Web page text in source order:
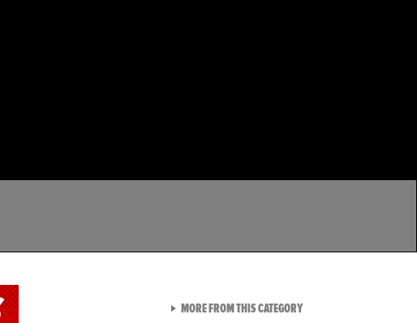
MORE FROM THIS CATEGORYVIEW ALL FROM LATEST